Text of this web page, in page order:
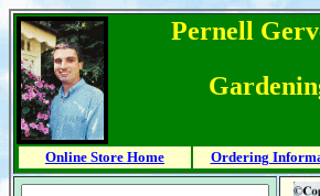
Pernell
Online Store Home Ordering